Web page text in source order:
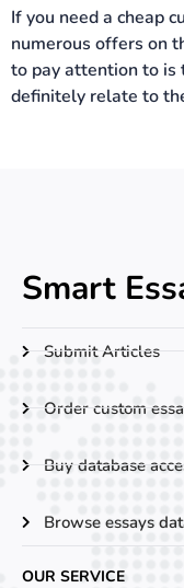
If you need a cheap
numerous offers on
to pay attention to
definitely relate to
Smart
Submit Articles
Order custom
Buy database
Browse essays
OUR SERVICE